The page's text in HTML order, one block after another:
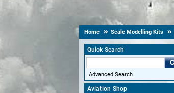
Home Scale Modelling Kits
Quick Search
Advanced Search
Aviation Shop